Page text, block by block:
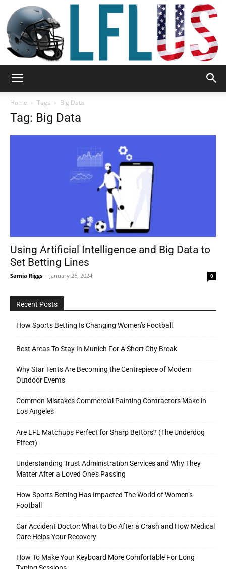
&
Outdoor
Home Tags Big Data
Tag: Big Data
Using Artificial Intelligence and Big Data to
Set Betting Lines
Samia Riggs - January 26, 2024 0
Recent Posts
How Sports Betting Is Changing Women’s Football
Best Areas To Stay In Munich For A Short City Break
Why Star Tents Are Becoming the Centrepiece of Modern
Outdoor Events
Common Mistakes Commercial Painting Contractors Make in
Los Angeles
Are LFL Matchups Perfect for Sharp Bettors? (The Underdog
Effect)
Understanding Trust Administration Services and Why They
Matter After a Loved One’s Passing
How Sports Betting Has Impacted The World of Women’s
Football
Car Accident Doctor: What to Do After a Crash and How Medical
Care Helps Your Recovery
How To Make Your Keyboard More Comfortable For Long